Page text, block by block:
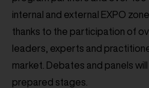
internal and external EXPO
thanks to the participation of
leaders, experts and
market. Debates and panels
prepared stages.